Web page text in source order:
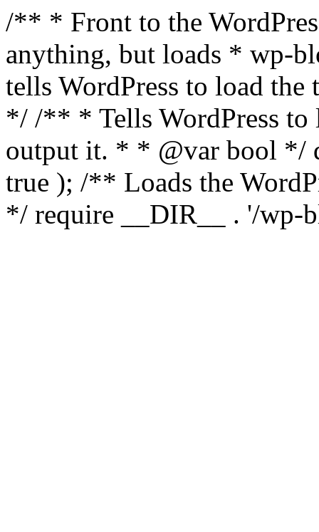
/** * Front to the
anything, but loads * wp-
tells WordPress to load the
*/ /** * Tells WordPress to
output it. * * @var bool */
true ); /** Loads the
*/ require __DIR__ . '/wp-